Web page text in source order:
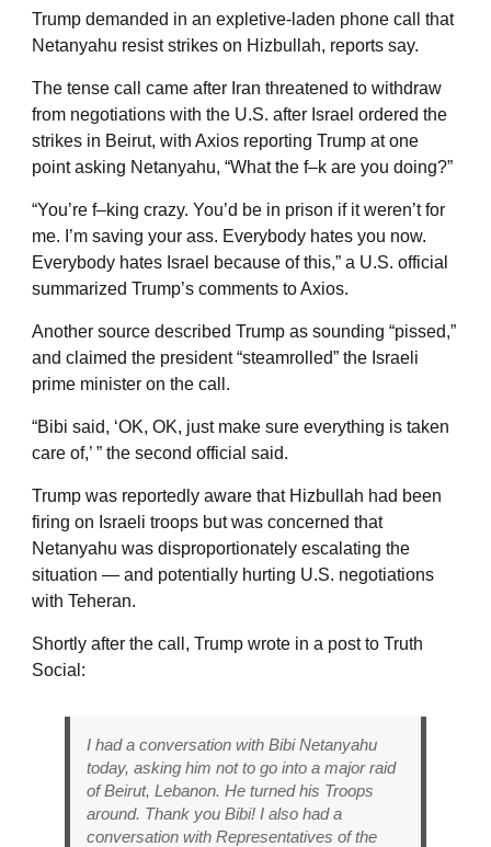
Trump demanded in an expletive-laden phone call that
Netanyahu resist strikes on Hizbullah, reports say.
The tense call came after Iran threatened to withdraw
from negotiations with the U.S. after Israel ordered the
strikes in Beirut, with Axios reporting Trump at one
point asking Netanyahu, “What the f–k are you doing?”
“You’re f–king crazy. You’d be in prison if it weren’t for
me. I’m saving your ass. Everybody hates you now.
Everybody hates Israel because of this,” a U.S. official
summarized Trump’s comments to Axios.
Another source described Trump as sounding “pissed,”
and claimed the president “steamrolled” the Israeli
prime minister on the call.
“Bibi said, ‘OK, OK, just make sure everything is taken
care of,’ ” the second official said.
Trump was reportedly aware that Hizbullah had been
firing on Israeli troops but was concerned that
Netanyahu was disproportionately escalating the
situation — and potentially hurting U.S. negotiations
with Teheran.
Shortly after the call, Trump wrote in a post to Truth
Social:
I had a conversation with Bibi Netanyahu
today, asking him not to go into a major raid
of Beirut, Lebanon. He turned his Troops
around. Thank you Bibi! I also had a
conversation with Representatives of the